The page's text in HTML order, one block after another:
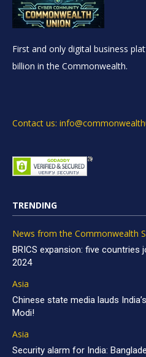
First and only digital business
billion in the Commonwealth.
Contact us:
TRENDING
News from the Commonwealth
BRICS expansion: five
2024
Asia
Chinese state media lauds
Modi!
Asia
Security alarm for India: